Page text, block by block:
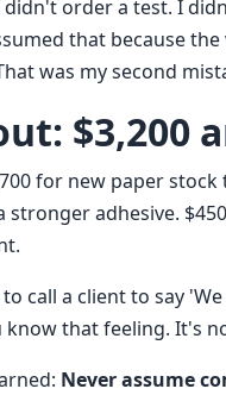
order a test. I
that because
was my second
$3,200
for new paper
stronger adhesive.
call a client to say
know that feeling. It's
Never assume